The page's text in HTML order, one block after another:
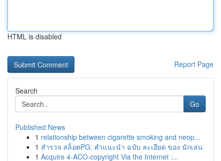
HTML is disabled
Report Page
Search
Go
Published News
1 relationship between cigarette smoking and neop...
1 สำรวจ สล็อตPG: คำแนะนำ ฉบับ ละเอียด ของ นักเล่น
1 Acquire 4-ACO-copyright Via the Internet :...